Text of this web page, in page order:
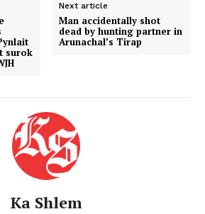
surok
Next article
Man accidentally shot
dead by hunting partner in
Arunachal’s Tirap
Ka Shlem